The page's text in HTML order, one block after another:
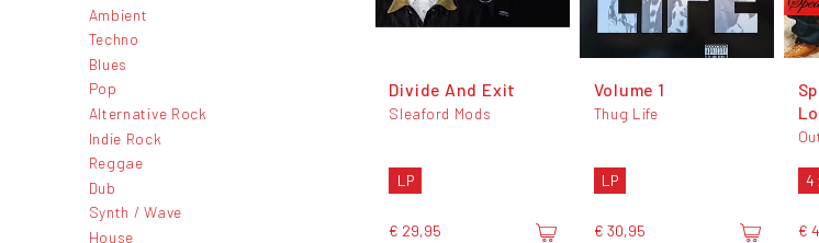
Ambient
Techno
Blues
Pop
Alternative Rock
Indie Rock
Reggae
Dub
Synth / Wave
House
Divide And Exit
Sleaford Mods
LP
€ 29,95
Volume 1
Thug Life
LP
€ 30,95
4
€